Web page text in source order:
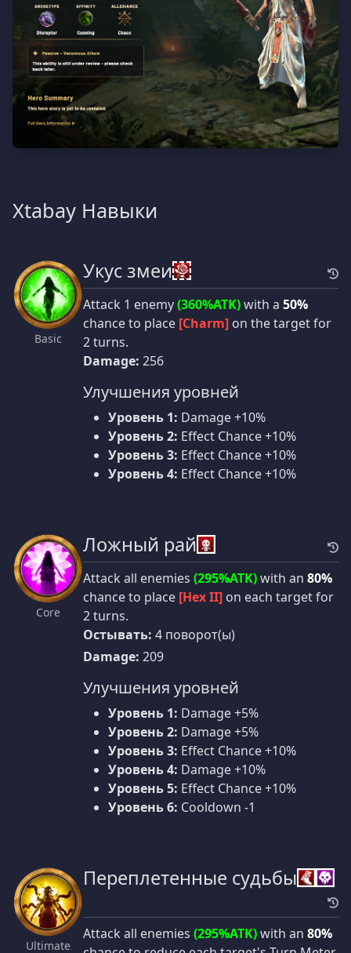
Xtabay Навыки
Basic
Укус змеи
Attack 1 enemy(360%ATK)with a 50%
chance to place [Charm] on the target for
2 turns.
Damage: 256
Улучшения уровней
Уровень 1: Damage +10%
Уровень 2: Effect Chance +10%
Уровень 3: Effect Chance +10%
Уровень 4: Effect Chance +10%
Core
Ложный рай
Attack all enemies (295%ATK)with an 80%
chance to place [Hex II] on each target for
2 turns.
Остывать: 4 поворот(ы)
Damage: 209
Улучшения уровней
Уровень 1: Damage +5%
Уровень 2: Damage +5%
Уровень 3: Effect Chance +10%
Уровень 4: Damage +10%
Уровень 5: Effect Chance +10%
Уровень 6: Cooldown -1
Ultimate
Переплетенные судьбы
Attack all enemies (295%ATK)with an 80%